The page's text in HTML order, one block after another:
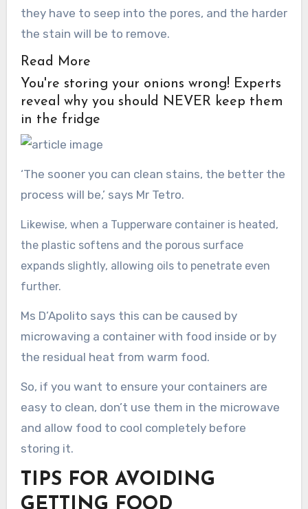
they have to seep into the pores, and the harder
the stain will be to remove.
Read More
You're storing your onions wrong! Experts
reveal why you should NEVER keep them
in the fridge
‘The sooner you can clean stains, the better the
process will be,’ says Mr Tetro.
Likewise, when a Tupperware container is heated,
the plastic softens and the porous surface
expands slightly, allowing oils to penetrate even
further.
Ms D’Apolito says this can be caused by
microwaving a container with food inside or by
the residual heat from warm food.
So, if you want to ensure your containers are
easy to clean, don’t use them in the microwave
and allow food to cool completely before
storing it.
TIPS FOR AVOIDING
GETTING FOOD